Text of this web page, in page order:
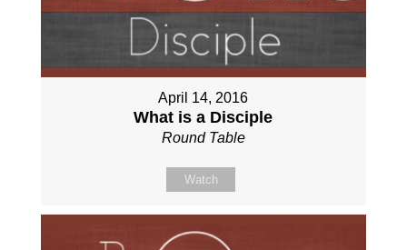
April 14, 2016
What is a Disciple
Round Table
Watch